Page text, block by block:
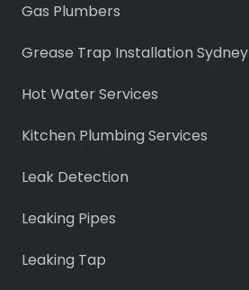
Gas Plumbers
Grease Trap Installation Sydney
Hot Water Services
Kitchen Plumbing Services
Leak Detection
Leaking Pipes
Leaking Tap